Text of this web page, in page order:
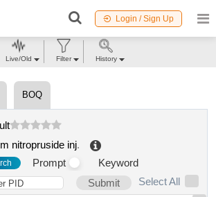
Login / Sign Up
BOQ
nitropruside inj.
Prompt
Keyword
Submit
Select All
Live/Old Filter History